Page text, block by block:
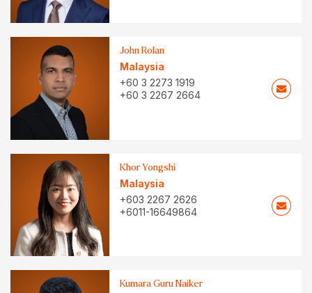
John Rolan
Malaysia
+60 3 2273 1919
+60 3 2267 2664
Khor Yongshi
Malaysia
+603 2267 2626
+6011-16649864
Kumara Guru Naiker